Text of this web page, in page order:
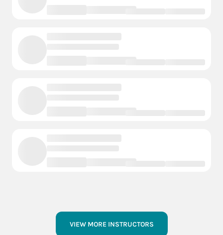
VIEW MORE INSTRUCTORS